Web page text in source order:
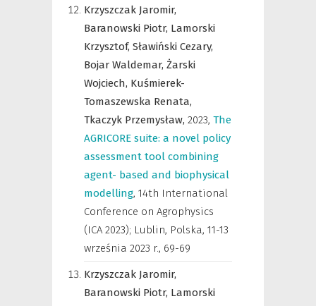
Krzyszczak Jaromir,
Baranowski Piotr, Lamorski
Krzysztof, Sławiński Cezary,
Bojar Waldemar, Żarski
Wojciech, Kuśmierek-
Tomaszewska Renata,
Tkaczyk Przemysław, 2023, The
AGRICORE suite: a novel policy
assessment tool combining
agent- based and biophysical
modelling, 14th International
Conference on Agrophysics
(ICA 2023); Lublin, Polska, 11-13
września 2023 r., 69-69
Krzyszczak Jaromir,
Baranowski Piotr, Lamorski